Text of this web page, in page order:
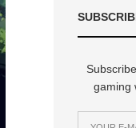
gaming